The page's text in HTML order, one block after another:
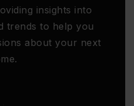
insights into
trends to help you
about your next